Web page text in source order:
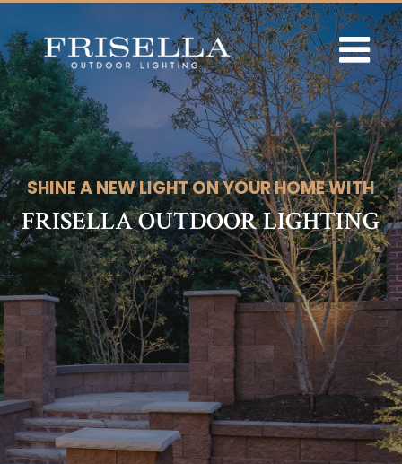
to
content
SHINE A NEW LIGHT ON YOUR HOME WITH
FRISELLA OUTDOOR LIGHTING